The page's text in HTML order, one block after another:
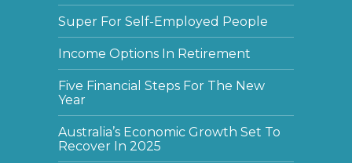
Super For Self-Employed People
Income Options In Retirement
Five Financial Steps For The New
Year
Australia’s Economic Growth Set To
Recover In 2025